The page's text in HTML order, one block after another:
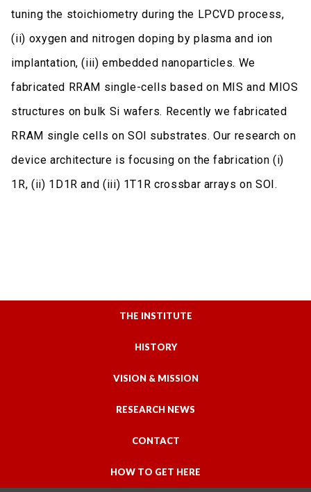
tuning the stoichiometry during the LPCVD process,
(ii) oxygen and nitrogen doping by plasma and ion
implantation, (iii) embedded nanoparticles. We
fabricated RRAM single-cells based on MIS and MIOS
structures on bulk Si wafers. Recently we fabricated
RRAM single cells on SOI substrates. Our research on
device architecture is focusing on the fabrication (i)
1R, (ii) 1D1R and (iii) 1T1R crossbar arrays on SOI.
THE INSTITUTE
HISTORY
VISION & MISSION
RESEARCH NEWS
CONTACT
HOW TO GET HERE